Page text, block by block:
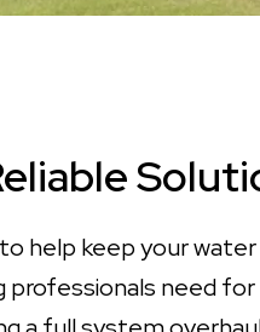
help keep your
professionals need